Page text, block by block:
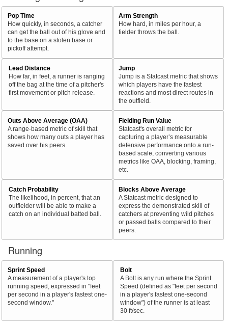
Pop Time
How quickly, in seconds, a catcher
can get the ball out of his glove and
to the base on a stolen base or
pickoff attempt.
Arm Strength
How hard, in miles per hour, a
fielder throws the ball.
Lead Distance
How far, in feet, a runner is ranging
off the bag at the time of a pitcher's
first movement or pitch release.
Jump
Jump is a Statcast metric that shows
which players have the fastest
reactions and most direct routes in
the outfield.
Outs Above Average (OAA)
A range-based metric of skill that
shows how many outs a player has
saved over his peers.
Fielding Run Value
Statcast's overall metric for
capturing a player’s measurable
defensive performance onto a run-
based scale, converting various
metrics like OAA, blocking, framing,
etc.
Catch Probability
The likelihood, in percent, that an
outfielder will be able to make a
catch on an individual batted ball.
Blocks Above Average
A Statcast metric designed to
express the demonstrated skill of
catchers at preventing wild pitches
or passed balls compared to their
peers.
Running
Sprint Speed
A measurement of a player's top
running speed, expressed in "feet
per second in a player's fastest one-
second window."
Bolt
A Bolt is any run where the Sprint
Speed (defined as "feet per second
in a player's fastest one-second
window") of the runner is at least
30 ft/sec.